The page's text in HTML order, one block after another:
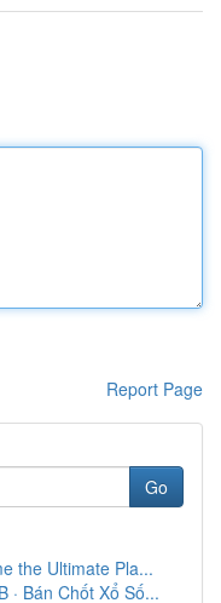
Report Page
Go
the Ultimate Pla...
· Bán Chốt Xổ Số...